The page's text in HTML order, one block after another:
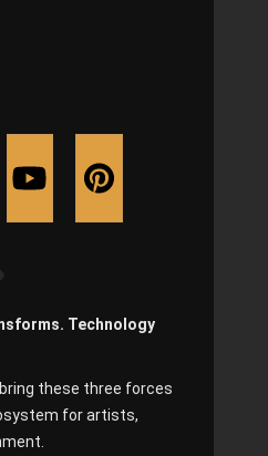
Technology
these three forces
for artists,